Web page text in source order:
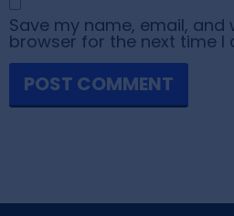
Save my name, email, and
browser for the next time I